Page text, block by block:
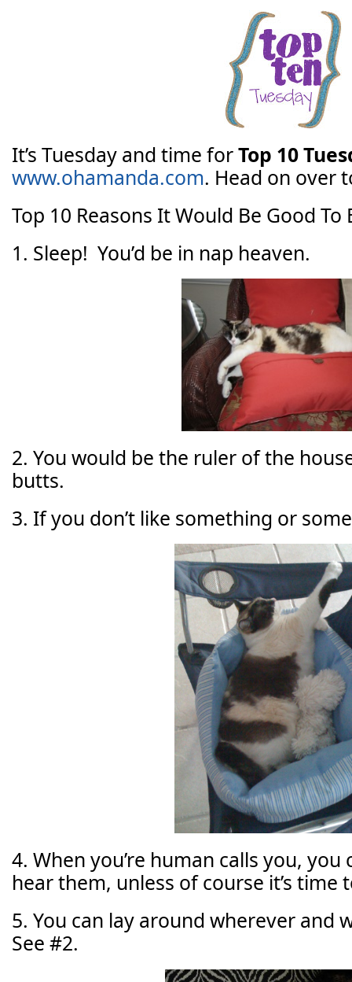
It’s Tuesday and time forTop 10
www.ohamanda.com. Head on over
Top 10 Reasons It Would Be Good To
1. Sleep! You’d be in nap heaven.
2. You would be the ruler of the
butts.
3. If you don’t like something or
4. When you’re human calls you, you
hear them, unless of course it’s time
5. You can lay around wherever and
See #2.